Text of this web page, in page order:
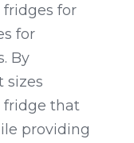
for
for
By
sizes
fridge that
providing